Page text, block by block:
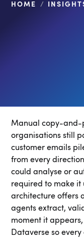
HOME /
Manual copy-and-
organisations still
customer emails
from every
could analyse or
required to make it
architecture offers
agents extract,
moment it
Dataverse so